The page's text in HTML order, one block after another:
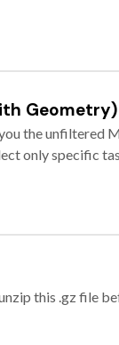
Geometry)
the unfiltered
only specific
this .gz file